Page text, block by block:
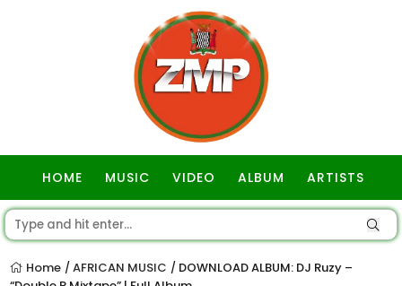
HOME MUSIC VIDEO ALBUM ARTISTS
Home / AFRICAN MUSIC / DOWNLOAD ALBUM: DJ Ruzy –